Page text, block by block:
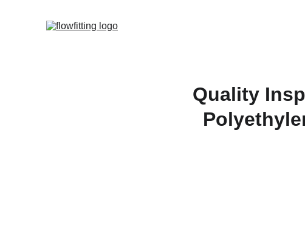
Quality